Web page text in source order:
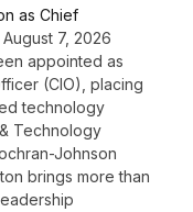
as Chief
August 7, 2026
appointed as
(CIO), placing
technology
Technology
Johnson
brings more than